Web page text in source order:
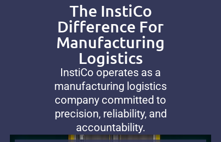
The InstiCo
Difference For
Manufacturing
Logistics
InstiCo operates as a
manufacturing logistics
company committed to
precision, reliability, and
accountability.